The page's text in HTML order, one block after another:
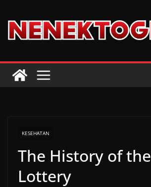
content
KESEHATAN
The History of the
Lottery